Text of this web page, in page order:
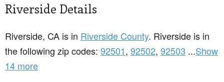
Riverside Details
Riverside, CA is in Riverside County. Riverside is in
the following zip codes: 92501, 92502, 92503 ...Show
14 more